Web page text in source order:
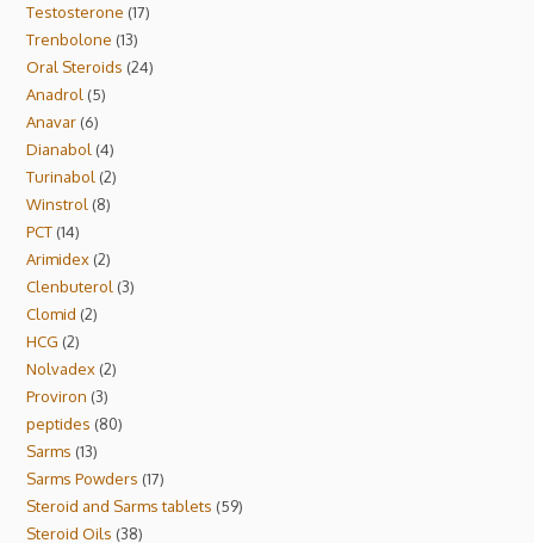
Testosterone 17
Trenbolone 13
Oral Steroids 24
Anadrol
5
Anavar 6
Dianabol 4
Turinabol 2
Winstrol
8
PCT 14
Arimidex 2
Clenbuterol 3
Clomid 2
HCG 2
Nolvadex 2
Proviron 3
peptides 80
Sarms 13
Sarms Powders 17
Steroid and Sarms tablets 59
Steroid Oils 38